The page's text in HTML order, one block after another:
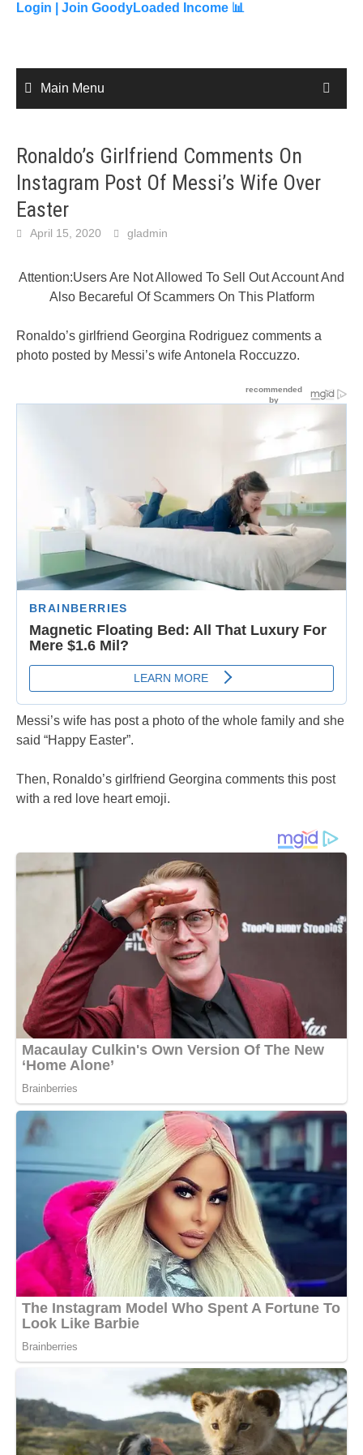
content
Login | Join GoodyLoaded Income 📊
Main Menu
Ronaldo’s Girlfriend Comments On
Instagram Post Of Messi’s Wife Over
Easter
April 15, 2020 gladmin
Attention:Users Are Not Allowed To Sell Out Account And
Also Becareful Of Scammers On This Platform
Ronaldo’s girlfriend Georgina Rodriguez comments a
photo posted by Messi’s wife Antonela Roccuzzo.
Messi’s wife has post a photo of the whole family and she
said “Happy Easter”.
Then, Ronaldo’s girlfriend Georgina comments this post
with a red love heart emoji.